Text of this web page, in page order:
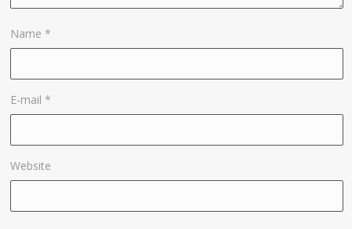
Name*
E-mail*
Website